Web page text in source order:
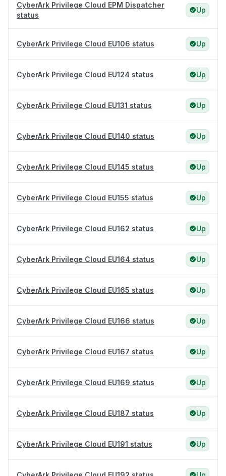
CyberArk Privilege Cloud EPM Dispatcher
status
Up
CyberArk Privilege Cloud EU106 status Up
CyberArk Privilege Cloud EU124 status Up
CyberArk Privilege Cloud EU131 status Up
CyberArk Privilege Cloud EU140 status Up
CyberArk Privilege Cloud EU145 status Up
CyberArk Privilege Cloud EU155 status Up
CyberArk Privilege Cloud EU162 status Up
CyberArk Privilege Cloud EU164 status Up
CyberArk Privilege Cloud EU165 status Up
CyberArk Privilege Cloud EU166 status Up
CyberArk Privilege Cloud EU167 status Up
CyberArk Privilege Cloud EU169 status Up
CyberArk Privilege Cloud EU187 status Up
CyberArk Privilege Cloud EU191 status Up